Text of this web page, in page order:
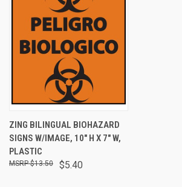
ZING BILINGUAL BIOHAZARD
SIGNS W/IMAGE, 10" H X 7" W,
PLASTIC
$5.40
$13.50